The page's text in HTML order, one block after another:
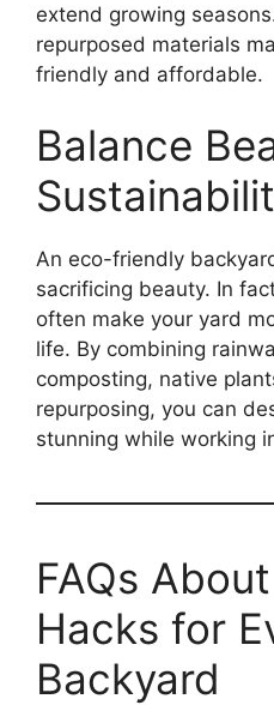
extend growing
repurposed materials
friendly and affordable.
Balance
An eco-friendly
sacrificing beauty. In
often make your yard
life. By combining
composting, native
repurposing, you can
stunning while working
FAQs
Hacks for
Backyard